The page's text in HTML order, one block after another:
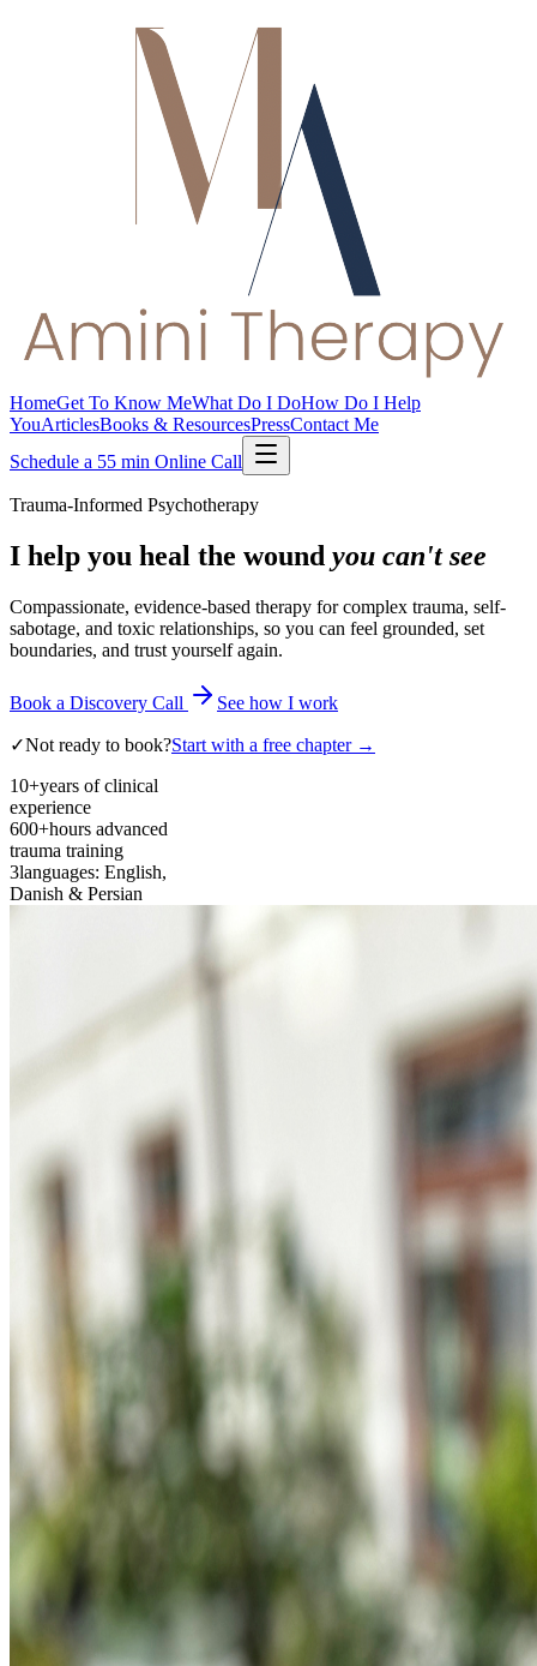
HomeGet To Know MeWhat Do I DoHow Do I Help
YouArticlesBooks & ResourcesPressContact Me
Schedule a 55 min Online Call
Trauma-Informed Psychotherapy
I help you heal the wound you can't see
Compassionate, evidence-based therapy for complex trauma, self-
sabotage, and toxic relationships, so you can feel grounded, set
boundaries, and trust yourself again.
Book a Discovery Call See how I work
✓Not ready to book?Start with a free chapter →
10+years of clinical
experience
600+hours advanced
trauma training
3languages: English,
Danish & Persian